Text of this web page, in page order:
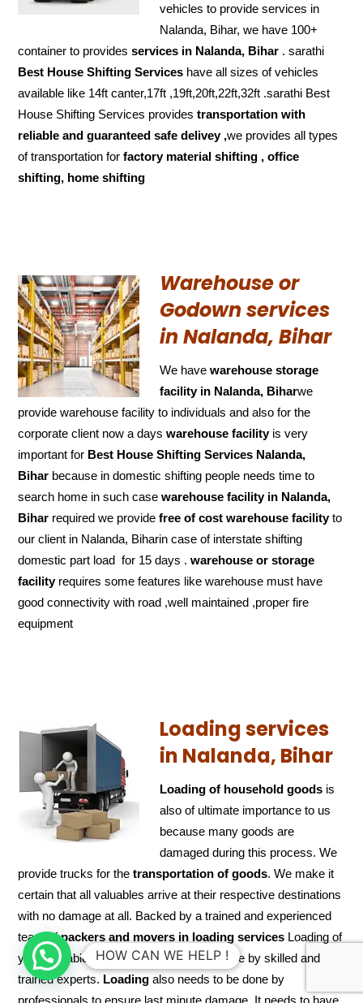
vehicles to provide services in
Nalanda, Bihar, we have 100+
container to providesservices in Nalanda, Bihar . sarathi
Best House Shifting Services have all sizes of vehicles
available like 14ft canter,17ft ,19ft,20ft,22ft,32ft .sarathi Best
House Shifting Services providestransportation with
reliable and guaranteed safe delivey ,we provides all types
of transportation forfactory material shifting , office
shifting, home shifting
Warehouse or
Godown services
in Nalanda, Bihar
We havewarehouse storage
facility in Nalanda, Biharwe
provide warehouse facility to individuals and also for the
corporate client now a dayswarehouse facilityis very
important for Best House Shifting Services Nalanda,
Bihar because in domestic shifting people needs time to
search home in such casewarehouse facility in Nalanda,
Bihar required we providefree of cost warehouse facilityto
our client in Nalanda, Biharin case of interstate shifting
domestic part load for 15 days .warehouse or storage
facilityrequires some features like warehouse must have
good connectivity with road ,well maintained ,proper fire
equipment
Loading services
in Nalanda, Bihar
Loading of household goods is
also of ultimate importance to us
because many goods are
damaged during this process. We
provide trucks for thetransportation of goods. We make it
certain that all valuables arrive at their respective destinations
with no damage at all. Backed by a trained and experienced
team ofpackers and movers in loading services Loading of
your valuable articles/goods would be done by skilled and
trained experts. Loading also needs to be done by
professionals to ensure last minute damage. It needs to have
HOW CAN WE HELP !